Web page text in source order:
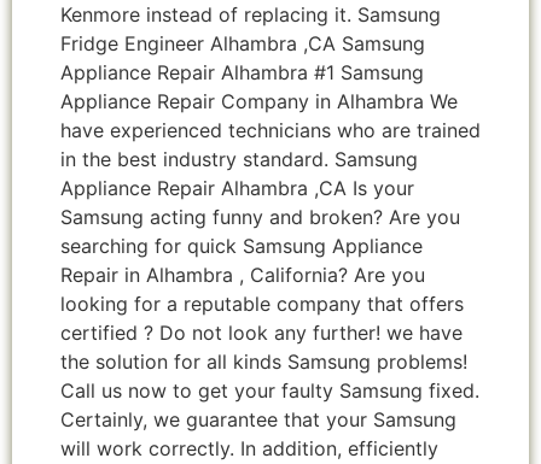
Kenmore instead of replacing it. Samsung
Fridge Engineer Alhambra ,CA Samsung
Appliance Repair Alhambra #1 Samsung
Appliance Repair Company in Alhambra We
have experienced technicians who are trained
in the best industry standard. Samsung
Appliance Repair Alhambra ,CA Is your
Samsung acting funny and broken? Are you
searching for quick Samsung Appliance
Repair in Alhambra , California? Are you
looking for a reputable company that offers
certified ? Do not look any further! we have
the solution for all kinds Samsung problems!
Call us now to get your faulty Samsung fixed.
Certainly, we guarantee that your Samsung
will work correctly. In addition, efficiently